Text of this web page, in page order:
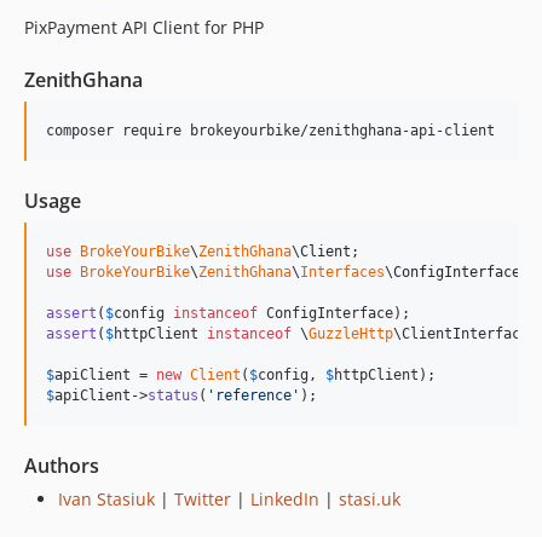
PixPayment API Client for PHP
ZenithGhana
composer require brokeyourbike/zenithghana-api-client
Usage
use BrokeYourBike\ZenithGhana\Client
use
BrokeYourBike\ZenithGhana\Interfaces\ConfigInterface
assert ( $config instanceof
assert ( $httpClient instanceof \GuzzleHttp
$apiClient = new Client ( $config , $httpClient
$apiClient ->status ( ' reference ' );
Authors
Ivan Stasiuk | Twitter | LinkedIn | stasi.uk